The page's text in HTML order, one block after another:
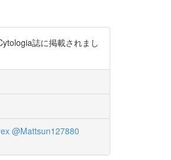
誌に掲載されまし
@Mattsun127880